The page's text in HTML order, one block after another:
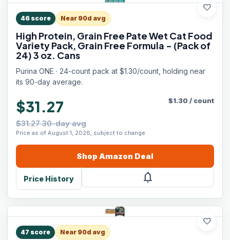
favorite
46 score Near 90d avg
High Protein, Grain Free Pate Wet Cat Food
Variety Pack, Grain Free Formula - (Pack of
24) 3 oz. Cans
Purina ONE · 24-count pack at $1.30/count, holding near
its 90-day average.
$31.27
$31.27 30-day avg
Price as of August 1, 2026, subject to change.
$1.30 / count
Shop Amazon Deal
Price History notifications
favorite
47 score Near 90d avg